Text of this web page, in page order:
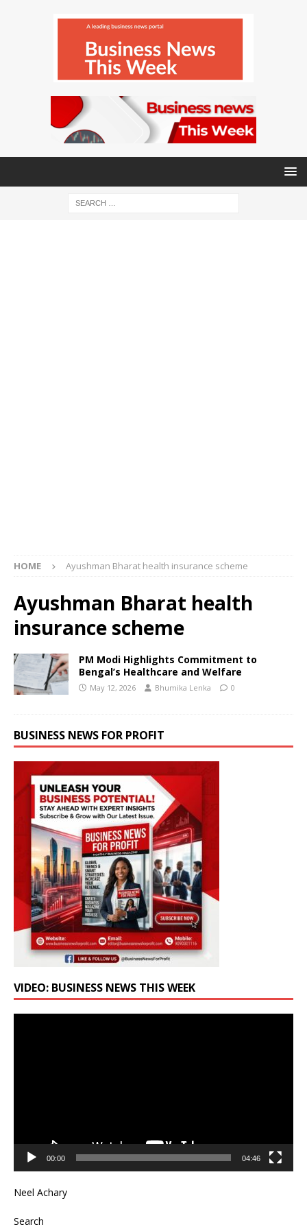
HOME Ayushman Bharat health insurance scheme
Ayushman Bharat health
insurance scheme
PM Modi Highlights Commitment to
Bengal’s Healthcare and Welfare
May 12, 2026 Bhumika Lenka 0
BUSINESS NEWS FOR PROFIT
VIDEO: BUSINESS NEWS THIS WEEK
00:00 04:46
Neel Achary
Search